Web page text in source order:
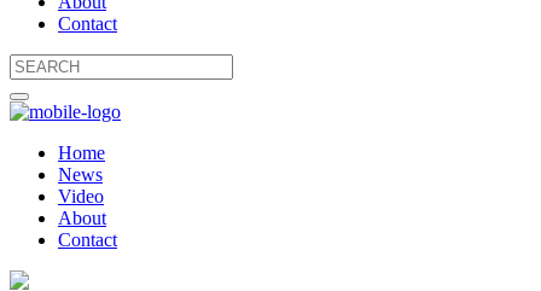
Contact
Home
News
Video
About
Contact